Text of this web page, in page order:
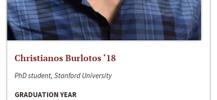
Christianos Burlotos ‘18
PhD student, Stanford University
GRADUATION YEAR